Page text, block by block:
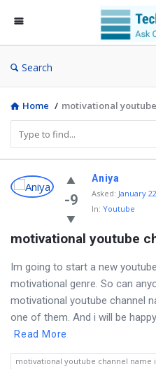
Search
Home / motivational
Discy
Latest
Questions
-9
Aniya
Asked: January
In: Youtube
motivational youtube
Im going to start a new
motivational genre. So can
motivational youtube channel
one of them. And i will be happy
Read More
motivational youtube channel name